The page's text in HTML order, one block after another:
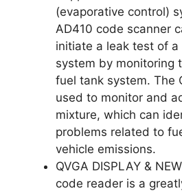
(evaporative control)
AD410 code scanner
initiate a leak test of a
system by monitoring
fuel tank system. The
used to monitor and
mixture, which can
problems related to
vehicle emissions.
QVGA DISPLAY &
code reader is a